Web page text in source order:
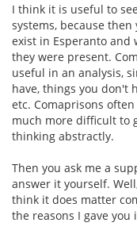
I think it is useful to
systems, because
exist in Esperanto
they were present.
useful in an analysis,
have, things you don't
etc. Comaprisons
much more difficult to
thinking abstractly.
Then you ask me a
answer it yourself.
think it does matter
the reasons I gave